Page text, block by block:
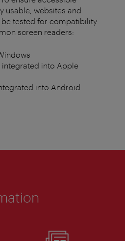
usable, websites and
tested for compatibility
screen readers:
into Apple
into Android